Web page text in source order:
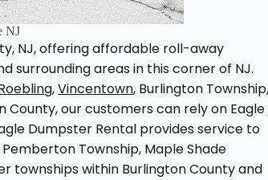
NJ
NJ, offering affordable roll-away
surrounding areas in this corner of NJ.
,Vincentown, Burlington
our customers can rely on Eagle
Dumpster Rental provides service to
Township, Maple Shade
townships within Burlington County and